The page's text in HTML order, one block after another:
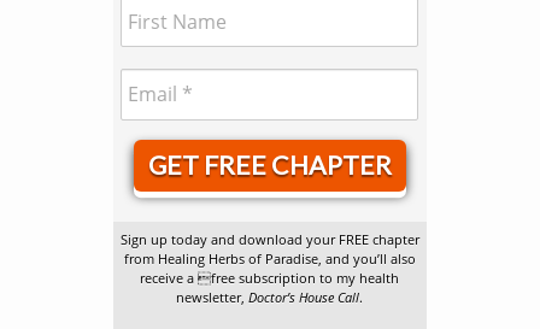
GET FREE CHAPTER
Sign up today and download your FREE chapter
from Healing Herbs of Paradise, and you’ll also
receive a free subscription to my health
newsletter,Doctor’s House Call.